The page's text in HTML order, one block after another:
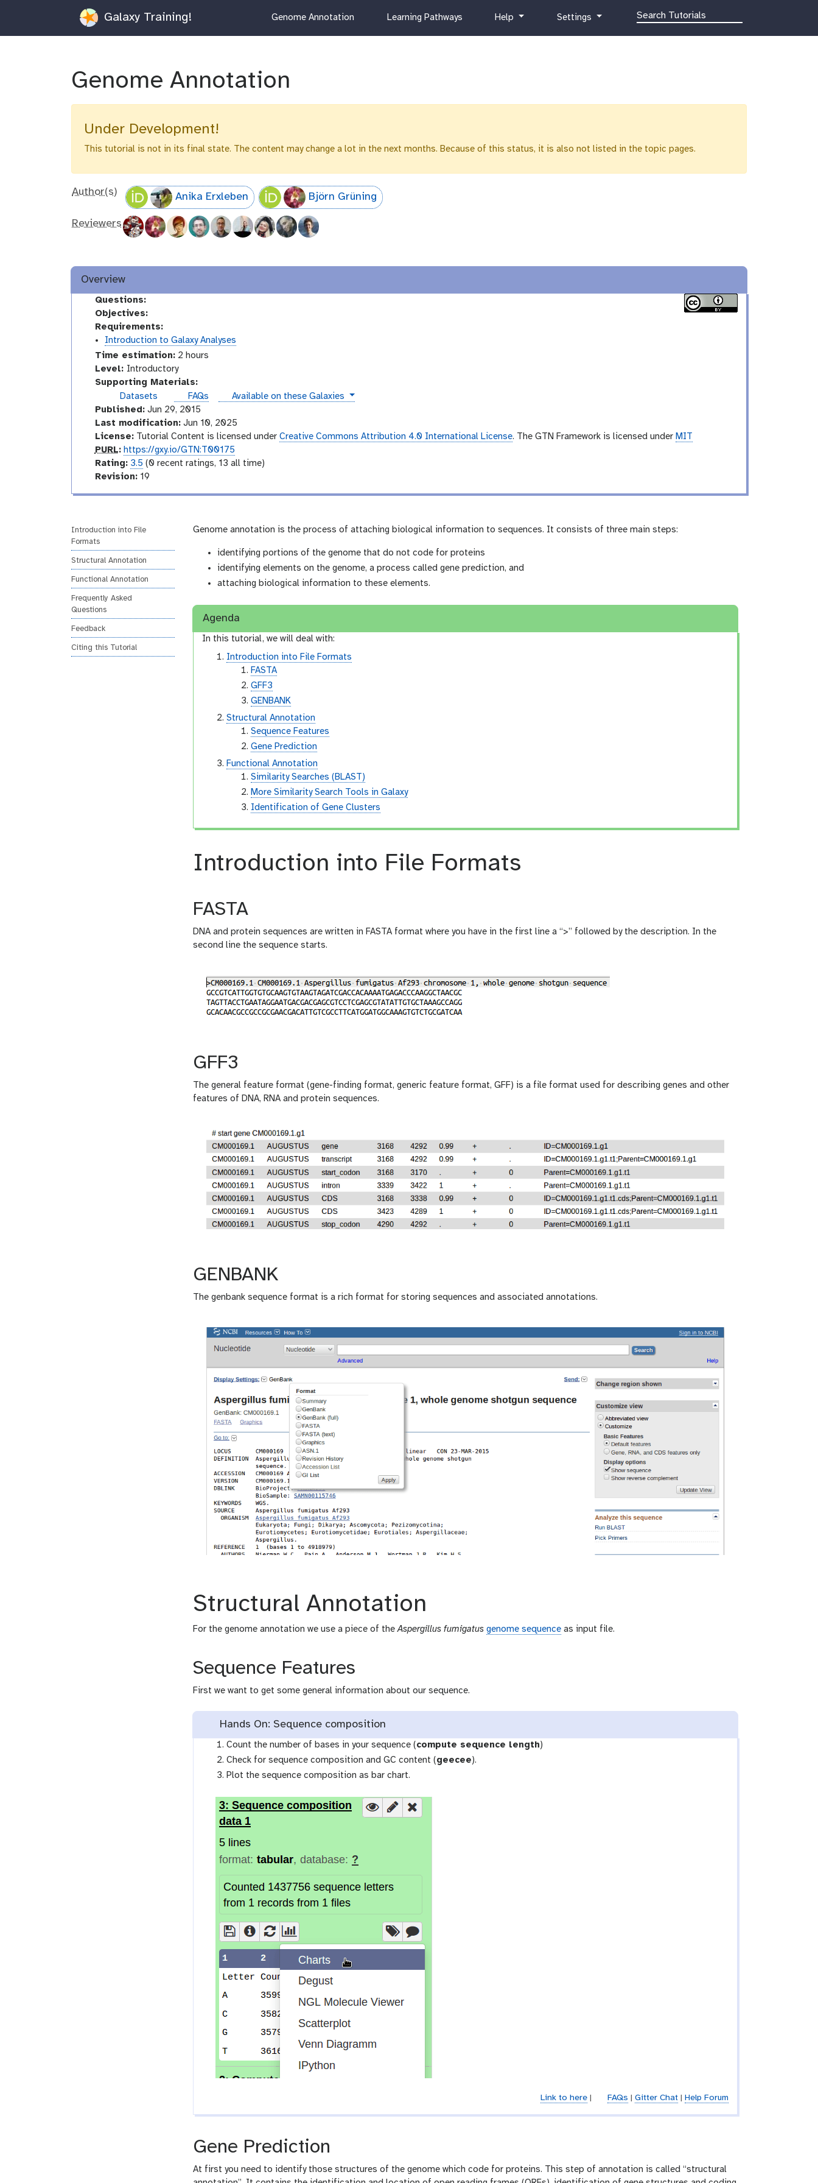
Galaxy Training! Genome Annotation
cLearning Pathways
hHelp
g
r
Settings
Genome Annotation
Under Development!
This tutorial is not in its final state. The content may change a lot in the next months. Because of this status, it is also not listed in the topic pages.
Author(s) Anika Erxleben Björn Grüning
Reviewers
Overview
Questions:
Objectives:
Requirements:
Introduction to Galaxy Analyses
Time estimation:2 hours
Level: Introductory
n
r
o
d
u
c
Supporting Materials:
Datasets
FAQs instances
Available on these Galaxies
Published:Jun 29, 2015
Last modification:Jun 10, 2025
License:Tutorial Content is licensed under Creative Commons Attribution 4.0 International License. The GTN Framework is licensed under MIT
p
u
PURL: https://gxy.io/GTN:T00175
a
g
Rating: 3.5 (0 recent ratings, 13 all time)
v
i
o
n
Revision:19
Introduction into File
Formats
Structural Annotation
Functional Annotation
Frequently Asked
Questions
Feedback
Citing this Tutorial
Genome annotation is the process of attaching biological information to sequences. It consists of three main steps:
identifying portions of the genome that do not code for proteins
identifying elements on the genome, a process called gene prediction, and
attaching biological information to these elements.
Agenda
In this tutorial, we will deal with:
Introduction into File Formats
FASTA
GFF3
GENBANK
Structural Annotation
Sequence Features
Gene Prediction
Functional Annotation
Similarity Searches (BLAST)
More Similarity Search Tools in Galaxy
Identification of Gene Clusters
Introduction into File Formats
FASTA
DNA and protein sequences are written in FASTA format where you have in the first line a “>” followed by the description. In the
second line the sequence starts.
GFF3
The general feature format (gene-finding format, generic feature format, GFF) is a file format used for describing genes and other
features of DNA, RNA and protein sequences.
GENBANK
The genbank sequence format is a rich format for storing sequences and associated annotations.
Structural Annotation
For the genome annotation we use a piece of theAspergillus fumigatus genome sequence as input file.
Sequence Features
First we want to get some general information about our sequence.
Hands On: Sequence composition
Count the number of bases in your sequence (compute sequence length)
Check for sequence composition and GC content (geecee).
Plot the sequence composition as bar chart.
Link to here| FAQs | Gitter Chat| Help Forum
Gene Prediction
At first you need to identify those structures of the genome which code for proteins. This step of annotation is called “structural